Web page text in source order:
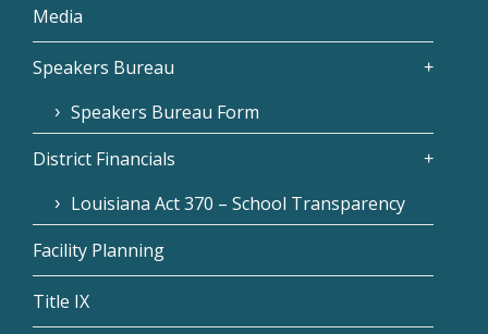
Media
Speakers Bureau
Speakers Bureau Form
District Financials
Louisiana Act 370 – School Transparency
Facility Planning
Title IX